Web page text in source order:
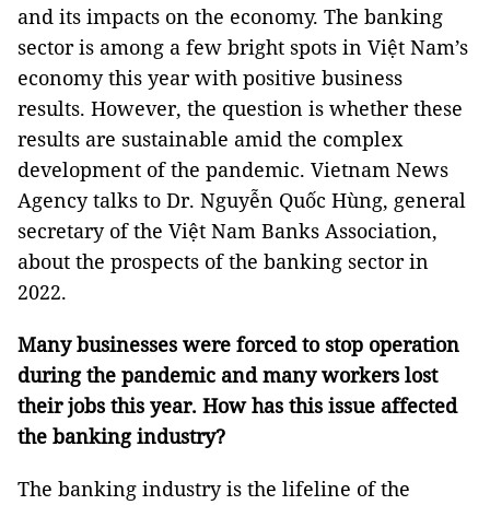
and its impacts on the economy. The banking
sector is among a few bright spots in Việt Nam’s
economy this year with positive business
results. However, the question is whether these
results are sustainable amid the complex
development of the pandemic. Vietnam News
Agency talks to Dr. Nguyễn Quốc Hùng, general
secretary of the Việt Nam Banks Association,
about the prospects of the banking sector in
2022.
Many businesses were forced to stop operation
during the pandemic and many workers lost
their jobs this year. How has this issue affected
the banking industry?
The banking industry is the lifeline of the